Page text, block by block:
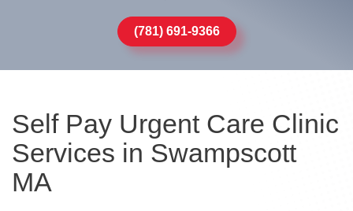
(781) 691-9366
Self Pay Urgent Care Clinic
Services in Swampscott
MA